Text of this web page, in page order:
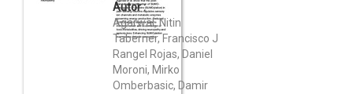
Autor :
Agarwal, Nitin
Taberner, Francisco J
Rangel Rojas, Daniel
Moroni, Mirko
Omberbasic, Damir